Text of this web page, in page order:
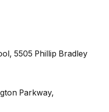
5505 Phillip Bradley
Parkway,